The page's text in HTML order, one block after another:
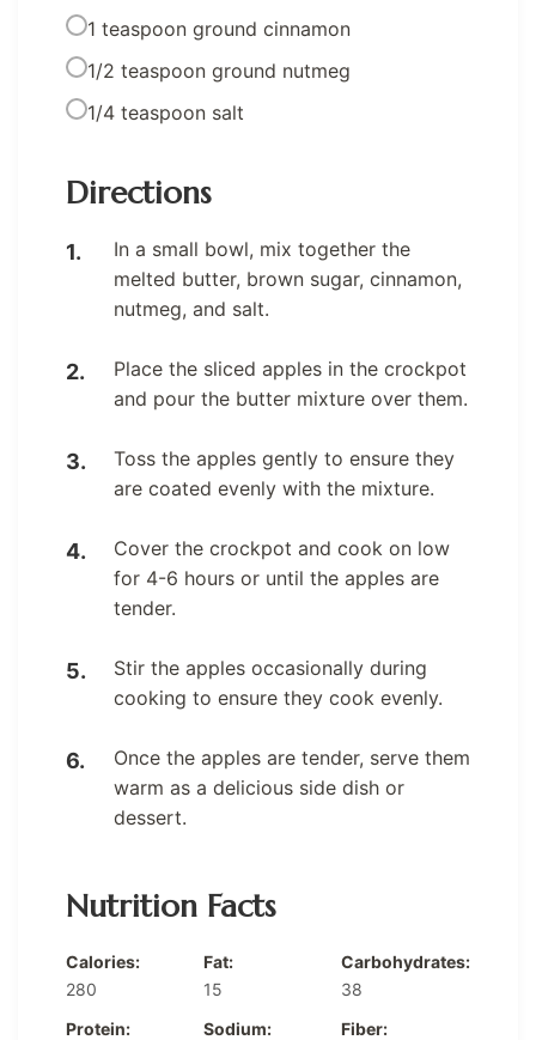
1 teaspoon ground cinnamon
1/2 teaspoon ground nutmeg
1/4 teaspoon salt
Directions
In a small bowl, mix together the
melted butter, brown sugar, cinnamon,
nutmeg, and salt.
Place the sliced apples in the crockpot
and pour the butter mixture over them.
Toss the apples gently to ensure they
are coated evenly with the mixture.
Cover the crockpot and cook on low
for 4-6 hours or until the apples are
tender.
Stir the apples occasionally during
cooking to ensure they cook evenly.
Once the apples are tender, serve them
warm as a delicious side dish or
dessert.
Nutrition Facts
Calories:
280
Fat:
15
Carbohydrates:
38
Protein:
Sodium:
Fiber: